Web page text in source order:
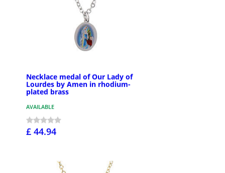
Necklace medal of Our Lady of
Lourdes by Amen in rhodium-
plated brass
AVAILABLE
£ 44.94